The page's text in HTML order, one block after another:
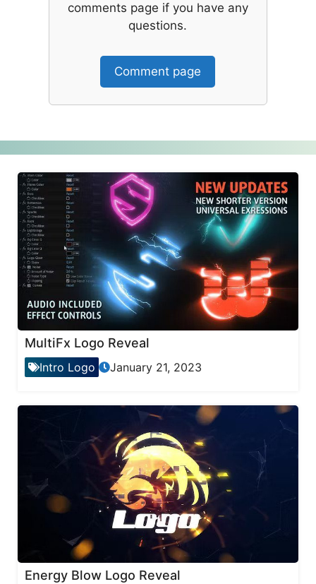
comments page if you have any
questions.
Comment page
MultiFx Logo Reveal
Intro Logo January 21, 2023
Energy Blow Logo Reveal